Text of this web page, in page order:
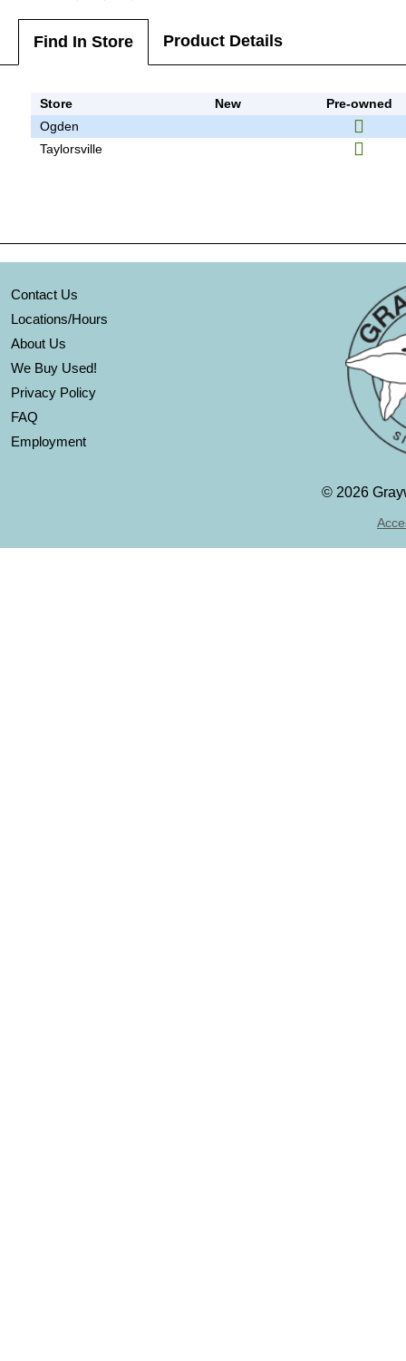
Find In Store Product Details
Store New
Pre-owned
Ogden
Taylorsville
Contact Us
Locations/Hours
About Us
We Buy Used!
Privacy Policy
FAQ
Employment
© 2026